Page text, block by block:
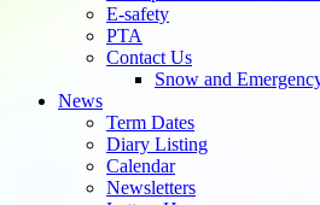
E-safety
PTA
Contact Us
Snow and
News
Term Dates
Diary Listing
Calendar
Newsletters